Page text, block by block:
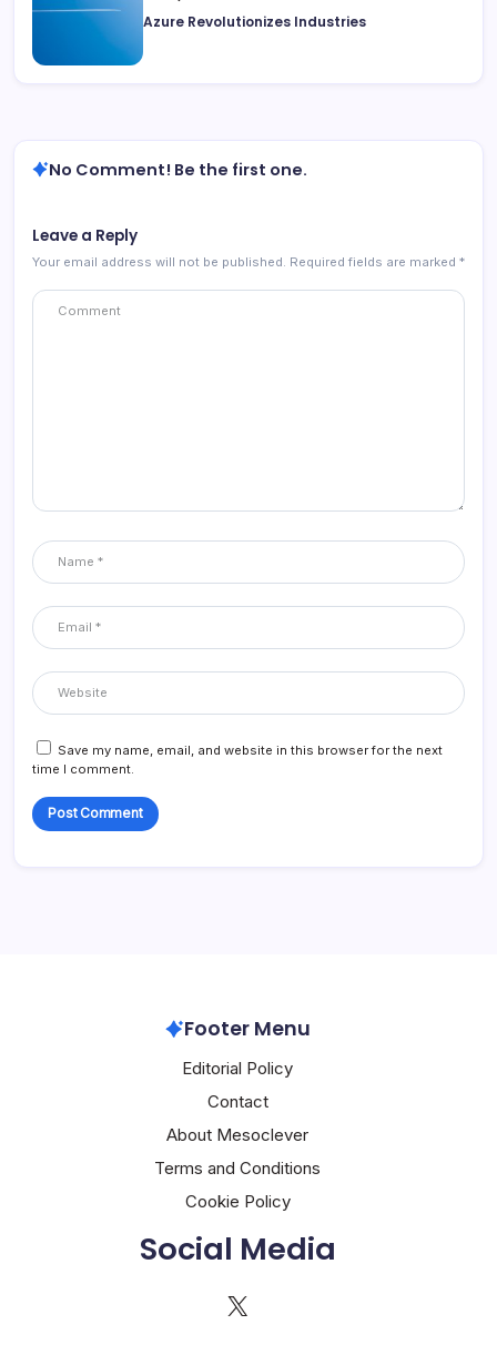
Azure Revolutionizes Industries
No Comment! Be the first one.
Leave a Reply
Your email address will not be published. Required fields are marked *
Save my name, email, and website in this browser for the next
time I comment.
Footer Menu
Editorial Policy
Contact
About Mesoclever
Terms and Conditions
Cookie Policy
Social Media
X